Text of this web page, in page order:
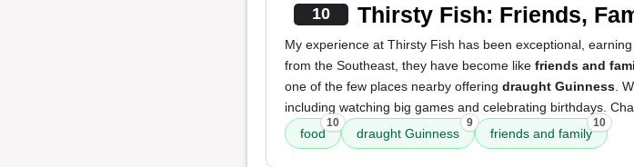
10 Thirsty Fish: Friends,
My experience at Thirsty Fish has been exceptional,
from the Southeast, they have become like friends and
one of the few places nearby offering draught Guinness .
including watching big games and celebrating birthdays.
food
10
draught Guinness
9
friends and family
10